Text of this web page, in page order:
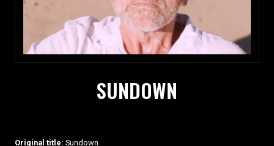
SUNDOWN
Original title: Sundown